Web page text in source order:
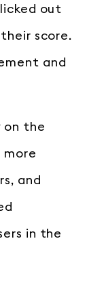
out
score.
and
on the
more
and
in the